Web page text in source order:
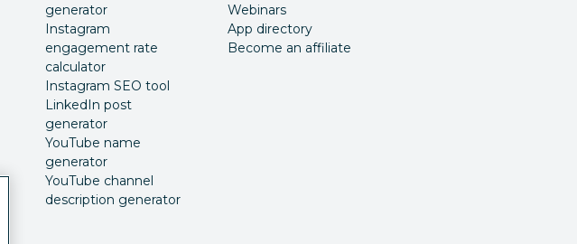
generator
Instagram
engagement rate
calculator
Instagram SEO tool
LinkedIn post
generator
YouTube name
generator
YouTube channel
description generator
Webinars
App directory
Become an affiliate